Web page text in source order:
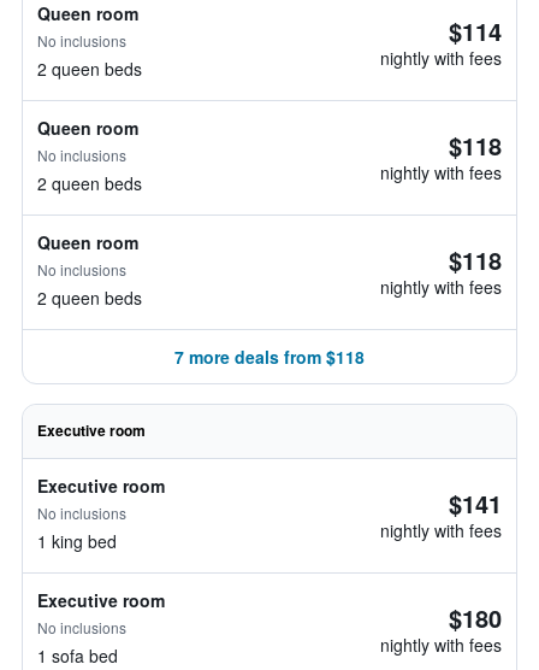
Queen room
No inclusions
2 queen beds
$114
nightly with fees
Queen room
No inclusions
2 queen beds
$118
nightly with fees
Queen room
No inclusions
2 queen beds
$118
nightly with fees
7 more deals from $118
Executive room
Executive room
No inclusions
1 king bed
$141
nightly with fees
Executive room
No inclusions
1 sofa bed
$180
nightly with fees